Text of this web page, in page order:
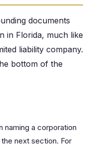
documents
in Florida, much like
liability company.
bottom of the
naming a corporation
next section. For